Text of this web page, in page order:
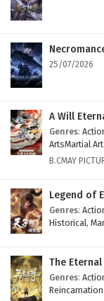
25/07/2026
A Will
Genres:
ArtsMartial
B.CMAY
Legend of
Genres:
Historical,
The Eternal
Genres:
Reincarnation